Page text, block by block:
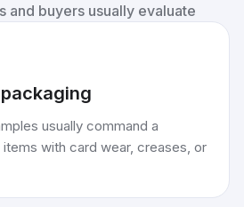
and buyers usually evaluate
usually command a
with card wear, creases, or